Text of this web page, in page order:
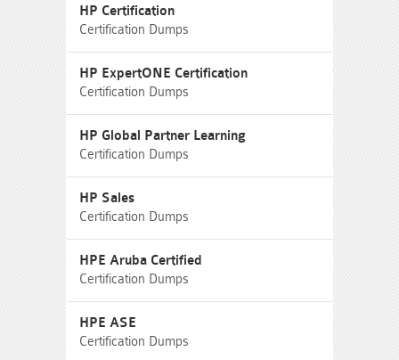
HP Certification
Certification Dumps
HP ExpertONE Certification
Certification Dumps
HP Global Partner Learning
Certification Dumps
HP Sales
Certification Dumps
HPE Aruba Certified
Certification Dumps
HPE ASE
Certification Dumps